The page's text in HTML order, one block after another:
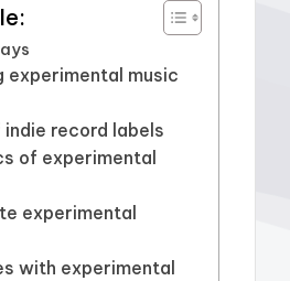
experimental music
record labels
of experimental
experimental
with experimental